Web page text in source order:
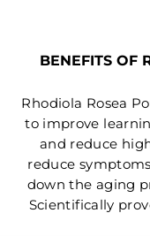
BENEFITS OF
Rhodiola Rosea
to improve
and reduce
reduce
down the aging
Scientifically